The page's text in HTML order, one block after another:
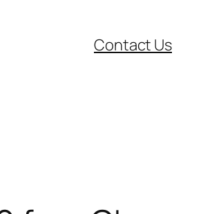
Contact Us